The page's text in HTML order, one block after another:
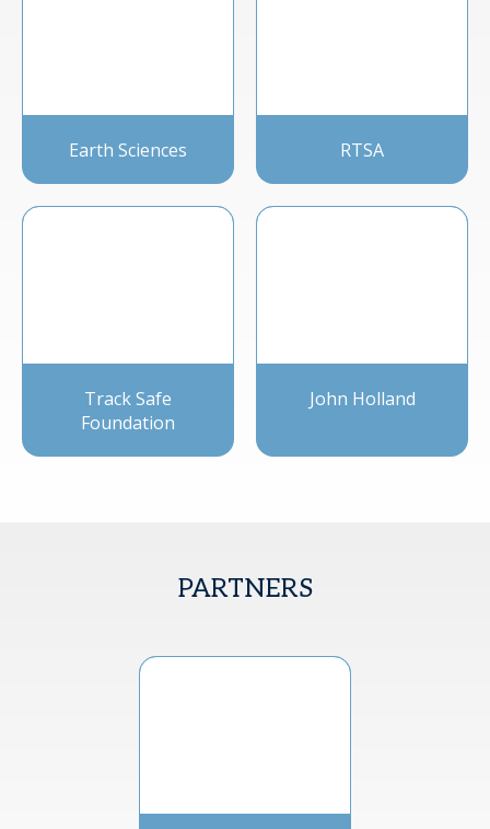
Earth Sciences RTSA
Track Safe
Foundation
John Holland
PARTNERS